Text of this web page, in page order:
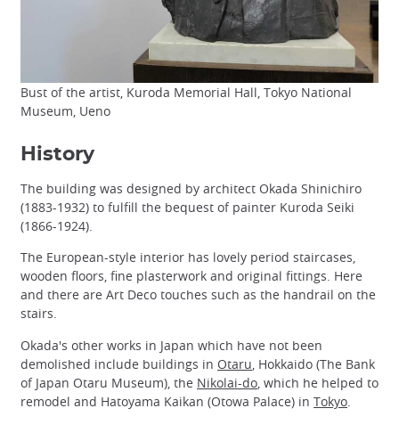
Bust of the artist, Kuroda Memorial Hall, Tokyo National
Museum, Ueno
History
The building was designed by architect Okada Shinichiro
(1883-1932) to fulfill the bequest of painter Kuroda Seiki
(1866-1924).
The European-style interior has lovely period staircases,
wooden floors, fine plasterwork and original fittings. Here
and there are Art Deco touches such as the handrail on the
stairs.
Okada's other works in Japan which have not been
demolished include buildings in Otaru , Hokkaido (The Bank
of Japan Otaru Museum), the Nikolai-do , which he helped to
remodel and Hatoyama Kaikan (Otowa Palace) in Tokyo